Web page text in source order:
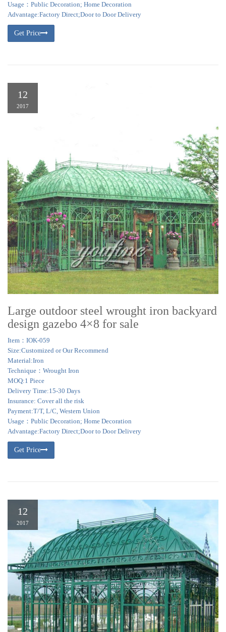
Usage：Public Decoration; Home Decoration
Advantage:Factory Direct;Door to Door Delivery
Get Price
12
2017
Large outdoor steel wrought iron backyard
design gazebo 4×8 for sale
Item：IOK-059
Size:Customized or Our Recommend
Material:Iron
Technique：Wrought Iron
MOQ:1 Piece
Delivery Time:15-30 Days
Insurance: Cover all the risk
Payment:T/T, L/C, Western Union
Usage：Public Decoration; Home Decoration
Advantage:Factory Direct;Door to Door Delivery
Get Price
12
2017